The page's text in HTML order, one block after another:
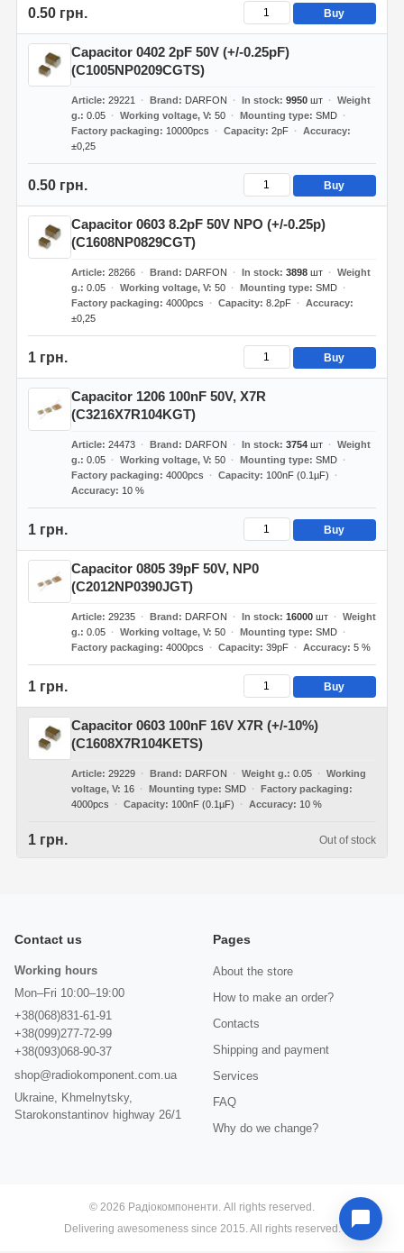
0.50 грн. Buy
Capacitor 0402 2pF 50V (+/-0.25pF)
(C1005NP0209CGTS)
Article 29221 Brand DARFON In stock 9950шт
Weight
g. 0.05 Working voltage, V 50 Mounting type SMD
Factory packaging
10000pcs Capacity 2pF
Accuracy
±0,25
0.50 грн. Buy
Capacitor 0603 8.2pF 50V NPO (+/-0.25p)
(C1608NP0829CGT)
Article 28266 Brand DARFON In stock 3898шт
Weight
g. 0.05 Working voltage, V 50 Mounting type SMD
Factory packaging
4000pcs Capacity 8.2pF
Accuracy
±0,25
1 грн. Buy
Capacitor 1206 100nF 50V, X7R
(C3216X7R104KGT)
Article 24473 Brand DARFON In stock 3754шт
Weight
g. 0.05 Working voltage, V 50 Mounting type SMD
Factory packaging
4000pcs Capacity
100nF (0.1µF)
Accuracy
10 %
1 грн. Buy
Capacitor 0805 39pF 50V, NP0
(C2012NP0390JGT)
Article 29235 Brand DARFON In stock 16000шт
Weight
g. 0.05 Working voltage, V 50 Mounting type SMD
Factory packaging
4000pcs Capacity 39pF Accuracy 5 %
1 грн. Buy
Capacitor 0603 100nF 16V X7R (+/-10%)
(C1608X7R104KETS)
Article 29229 Brand DARFON Weight g. 0.05
Working
voltage, V
16 Mounting type SMD
Factory packaging
4000pcs
Capacity 100nF (0.1µF) Accuracy 10 %
1 грн. Out of stock
Contact us
Working hours
Mon–Fri 10:00–19:00
+38(068)831-61-91
+38(099)277-72-99
+38(093)068-90-37
shop@radiokomponent.com.ua
Ukraine, Khmelnytsky,
Starokonstantinov highway 26/1
Pages
About the store
How to make an order?
Contacts
Shipping and payment
Services
FAQ
Why do we change?
© 2026 Радіокомпоненти. All rights reserved.
Delivering awesomeness since 2015. All rights reserved.